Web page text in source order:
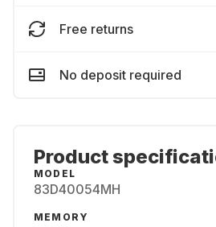
Free returns
No deposit required
Product
MODEL
83D40054MH
MEMORY